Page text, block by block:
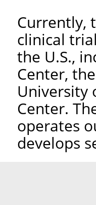
Currently,
clinical
the U.S.,
Center,
University
Center.
operates
develops